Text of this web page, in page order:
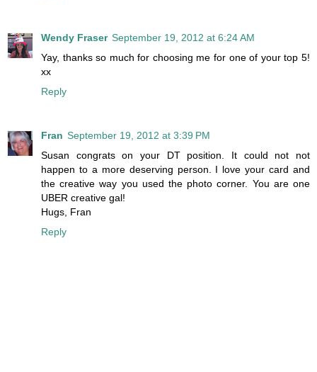
Wendy Fraser September 19, 2012 at 6:24 AM
Yay, thanks so much for choosing me for one of your top 5!
xx
Reply
Fran September 19, 2012 at 3:39 PM
Susan congrats on your DT position. It could not not
happen to a more deserving person. I love your card and
the creative way you used the photo corner. You are one
UBER creative gal!
Hugs, Fran
Reply